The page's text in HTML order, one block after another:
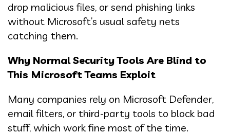
drop malicious files, or send phishing links
without Microsoft’s usual safety nets
catching them.
Why Normal Security Tools Are Blind to
This Microsoft Teams Exploit
Many companies rely on Microsoft Defender,
email filters, or third-party tools to block bad
stuff, which work fine most of the time.